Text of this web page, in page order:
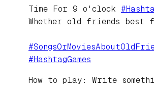
Time For 9 o'clock #
Whether old friends
#
#HashtagGames
How to play: Write